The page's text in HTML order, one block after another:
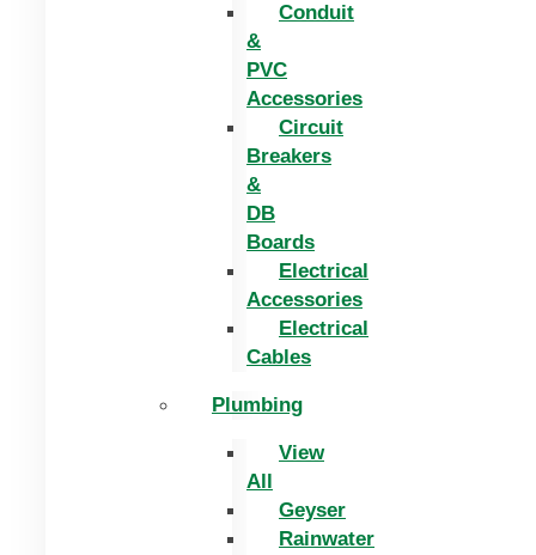
Conduit
&
PVC
Accessories
Circuit
Breakers
&
DB
Boards
Electrical
Accessories
Electrical
Cables
Plumbing
View
All
Geyser
Rainwater